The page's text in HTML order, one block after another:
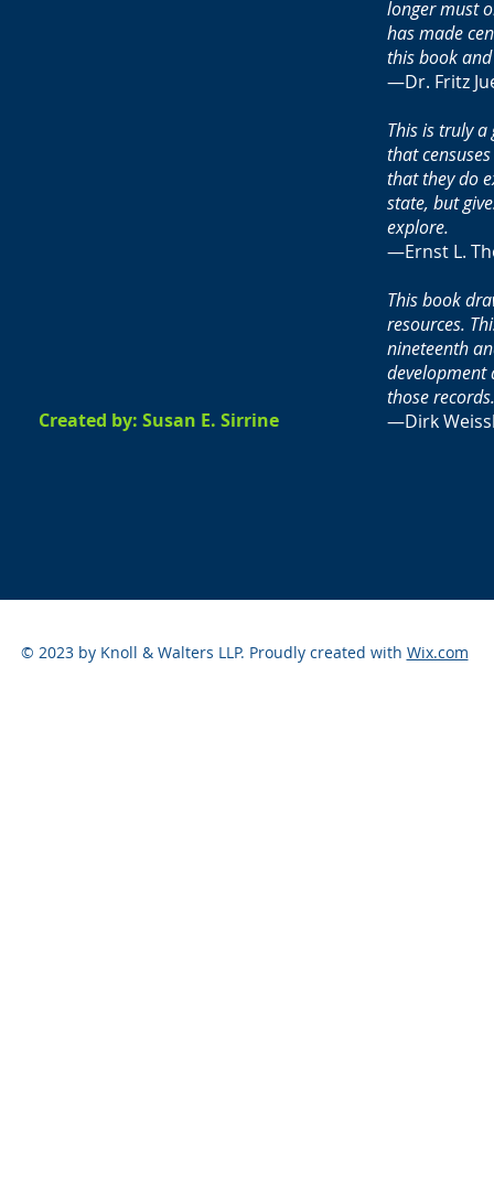
Created by: Susan E. Sirrine
longer must
has made
this book
—Dr. Fritz
This is truly
that
that they do
state, but
explore.
—Ernst L.
This book
resources.
nineteenth
development
those
—Dirk
© 2023 by Knoll & Walters LLP. Proudly created with Wix.com